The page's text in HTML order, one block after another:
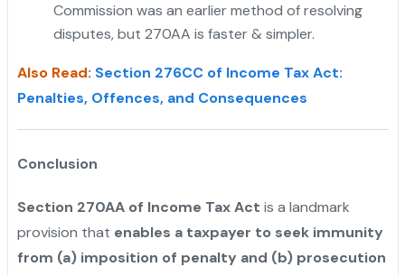
Commission was an earlier method of resolving
disputes, but 270AA is faster & simpler.
Also Read: Section 276CC of Income Tax Act:
Penalties, Offences, and Consequences
Conclusion
Section 270AA of Income Tax Act is a landmark
provision that enables a taxpayer to seek immunity
from (a) imposition of penalty and (b) prosecution